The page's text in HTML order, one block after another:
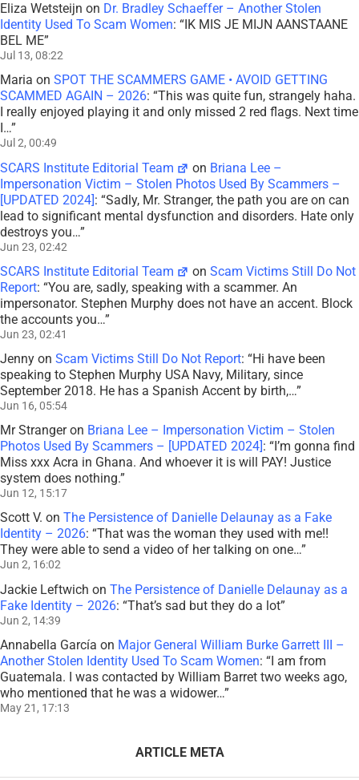
Eliza Wetsteijn on Dr. Bradley Schaeffer – Another Stolen
Identity Used To Scam Women: “ IK MIS JE MIJN AANSTAANE
BEL ME”
Jul 13, 08:22
Maria on SPOT THE SCAMMERS GAME • AVOID GETTING
SCAMMED AGAIN – 2026: “This was quite fun, strangely haha.
I really enjoyed playing it and only missed 2 red flags. Next time
I…”
Jul 2, 00:49
SCARS Institute Editorial Team on Briana Lee –
Impersonation Victim – Stolen Photos Used By Scammers –
[UPDATED 2024]: “Sadly, Mr. Stranger, the path you are on can
lead to significant mental dysfunction and disorders. Hate only
destroys you…”
Jun 23, 02:42
SCARS Institute Editorial Team onScam Victims Still Do Not
Report: “You are, sadly, speaking with a scammer. An
impersonator. Stephen Murphy does not have an accent. Block
the accounts you…”
Jun 23, 02:41
Jenny on Scam Victims Still Do Not Report: “Hi have been
speaking to Stephen Murphy USA Navy, Military, since
September 2018. He has a Spanish Accent by birth,…”
Jun 16, 05:54
Mr Strangeron Briana Lee – Impersonation Victim – Stolen
Photos Used By Scammers – [UPDATED 2024] : “ I’m gonna find
Miss xxx Acra in Ghana. And whoever it is will PAY! Justice
system does nothing.”
Jun 12, 15:17
Scott V. on The Persistence of Danielle Delaunay as a Fake
Identity – 2026: “That was the woman they used with me!!
They were able to send a video of her talking on one…”
Jun 2, 16:02
Jackie Leftwich on The Persistence of Danielle Delaunay as a
Fake Identity – 2026: “That’s sad but they do a lot”
Jun 2, 14:39
Annabella García on Major General William Burke Garrett III –
Another Stolen Identity Used To Scam Women: “I am from
Guatemala. I was contacted by William Barret two weeks ago,
who mentioned that he was a widower…”
May 21, 17:13
ARTICLE META